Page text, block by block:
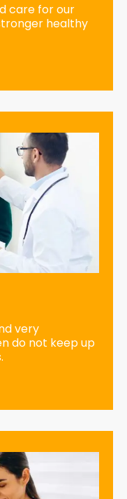
care for our
healthy
very
do not keep up